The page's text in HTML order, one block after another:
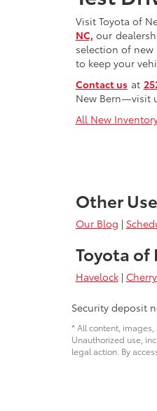
Visit Toyota of
NC,our
selection of
to keep your
Contact us at
New Bern—visit
All New
Other
Our Blog |
Toyota of
Havelock|
Security deposit
* All content,
Unauthorized use,
legal action. By